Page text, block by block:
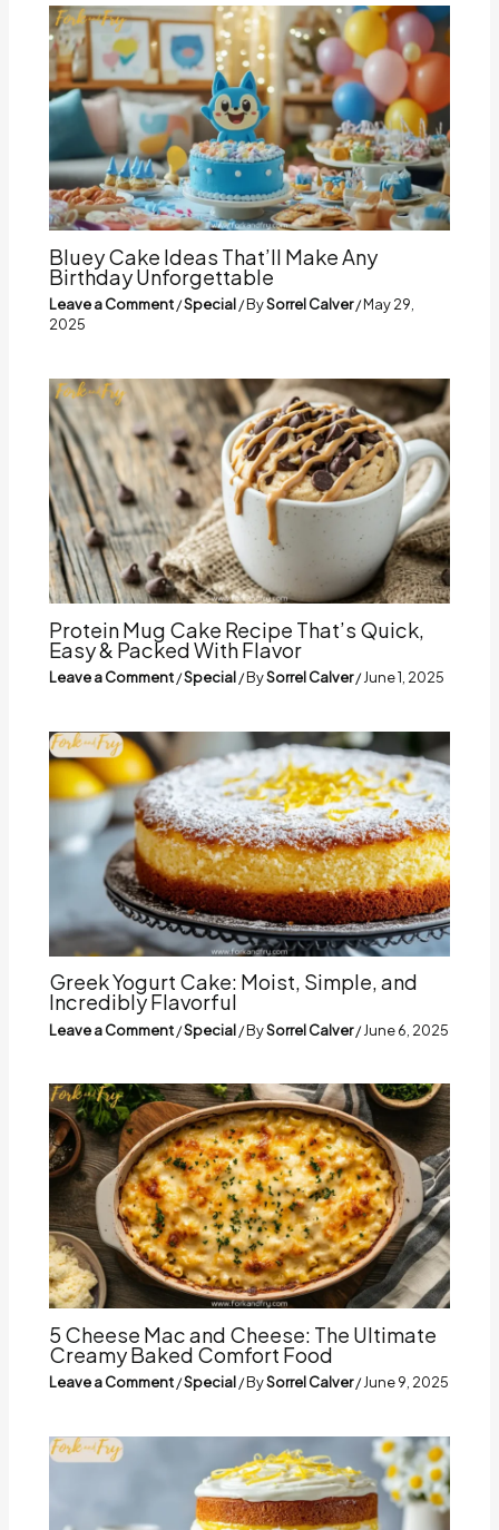
Bluey Cake Ideas That’ll Make Any
Birthday Unforgettable
Leave a Comment/Special/ BySorrel Calver/May 29,
2025
Protein Mug Cake Recipe That’s Quick,
Easy & Packed With Flavor
Leave a Comment/Special/ BySorrel Calver/June 1, 2025
Greek Yogurt Cake: Moist, Simple, and
Incredibly Flavorful
Leave a Comment/Special/ BySorrel Calver/June 6, 2025
5 Cheese Mac and Cheese: The Ultimate
Creamy Baked Comfort Food
Leave a Comment/Special/ BySorrel Calver/June 9, 2025